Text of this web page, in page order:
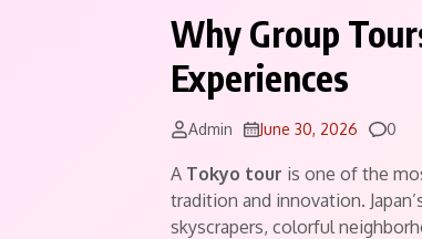
Why Group
Experiences
Admin June 30, 2026 0
A Tokyo tour is one of the
tradition and innovation.
skyscrapers, colorful